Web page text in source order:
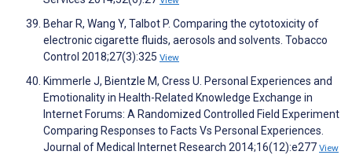
Behar R, Wang Y, Talbot P. Comparing the cytotoxicity of
electronic cigarette fluids, aerosols and solvents. Tobacco
Control 2018;27(3):325 View
Kimmerle J, Bientzle M, Cress U. Personal Experiences and
Emotionality in Health-Related Knowledge Exchange in
Internet Forums: A Randomized Controlled Field Experiment
Comparing Responses to Facts Vs Personal Experiences.
Journal of Medical Internet Research 2014;16(12):e277 View